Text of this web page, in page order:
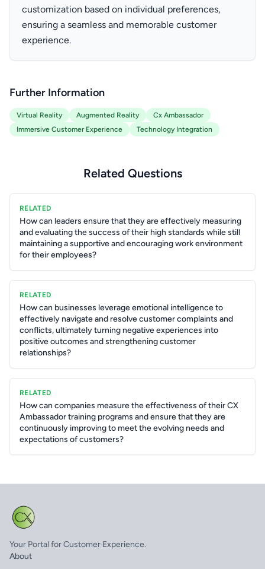
customization based on individual preferences,
ensuring a seamless and memorable customer
experience.
Further Information
Virtual Reality Augmented Reality
Cx Ambassador
Immersive Customer Experience
Technology Integration
Related Questions
RELATED
How can leaders ensure that they are effectively measuring
and evaluating the success of their high standards while still
maintaining a supportive and encouraging work environment
for their employees?
RELATED
How can businesses leverage emotional intelligence to
effectively navigate and resolve customer complaints and
conflicts, ultimately turning negative experiences into
positive outcomes and strengthening customer
relationships?
RELATED
How can companies measure the effectiveness of their CX
Ambassador training programs and ensure that they are
continuously improving to meet the evolving needs and
expectations of customers?
Your Portal for Customer Experience.
About